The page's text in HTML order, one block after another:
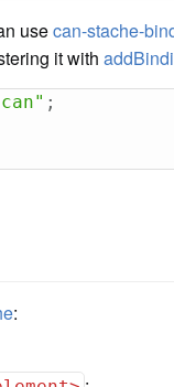
usecan-stache-
it with
;
: